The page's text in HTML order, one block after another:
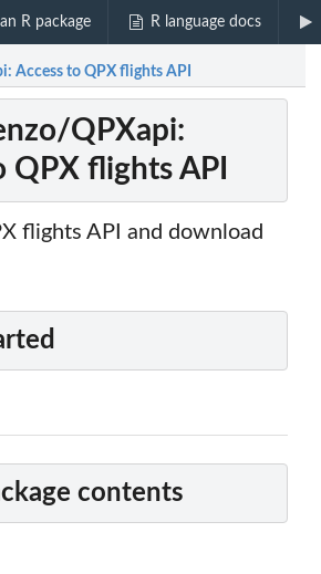
R package R language docs
Access to QPX flights API
QPXapi:
QPX flights API
flights API and download
contents